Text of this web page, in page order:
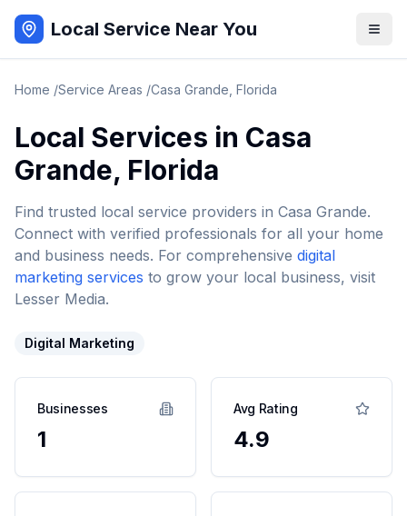
Local Service Near You
Home /Service Areas /Casa Grande Florida
Local Services in Casa
Grande, Florida
Find trusted local service providers in Casa Grande.
Connect with verified professionals for all your home
and business needs. For comprehensive digital
marketing services to grow your local business, visit
Lesser Media.
Digital Marketing
Businesses
1
Avg Rating
4.9